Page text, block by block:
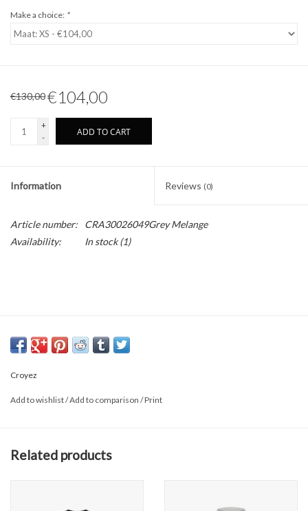
Make a choice: *
€130,00€104,00
+
-
ADD TO CART
Information Reviews (0)
Article number:
CRA30026049Grey Melange
Availability:
In stock(1)
Croyez
Add to wishlist/Add to comparison /Print
Related products